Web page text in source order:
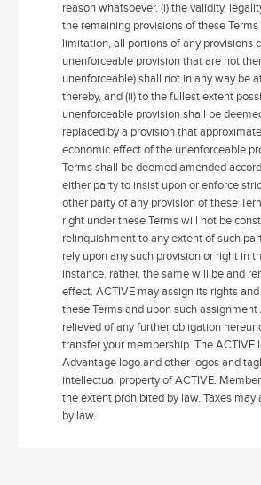
reason whatsoever, (i) the validity,
the remaining provisions of these
limitation, all portions of any provisions
unenforceable provision that are not
unenforceable) shall not in any way be
thereby, and (ii) to the fullest extent
unenforceable provision shall be
replaced by a provision that
economic effect of the unenforceable
Terms shall be deemed amended
either party to insist upon or enforce
other party of any provision of these
right under these Terms will not be
relinquishment to any extent of such
rely upon any such provision or right in
instance, rather, the same will be and
effect. ACTIVE may assign its rights
these Terms and upon such assignment
relieved of any further obligation
transfer your membership. The ACTIVE
Advantage logo and other logos and
intellectual property of ACTIVE.
the extent prohibited by law. Taxes may
by law.